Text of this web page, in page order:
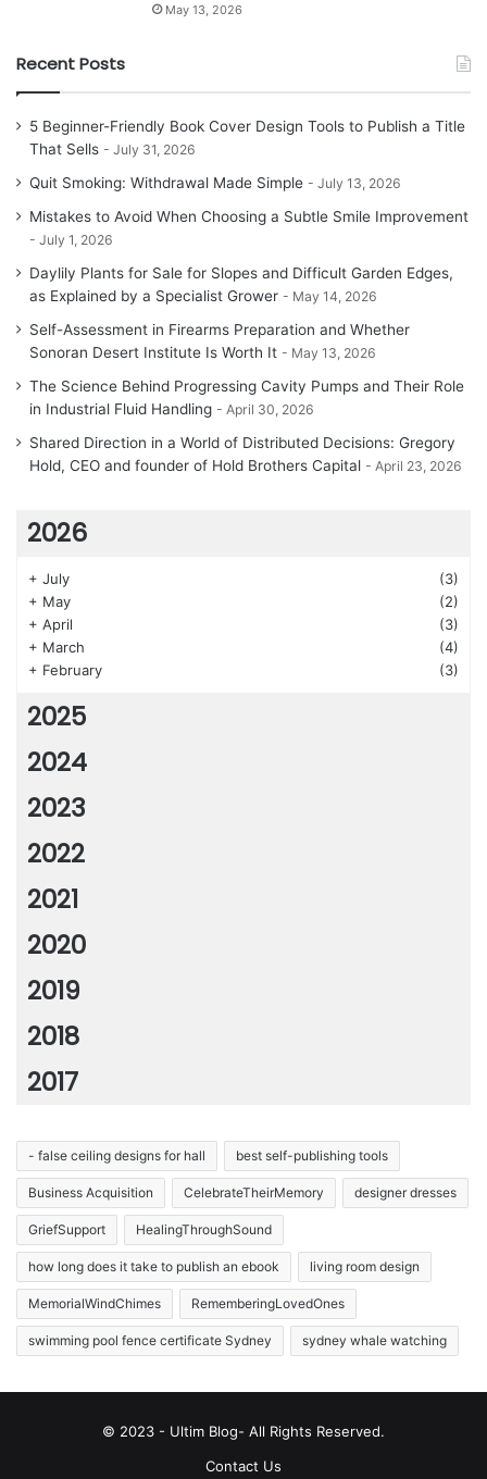
May 13, 2026
Recent Posts
5 Beginner-Friendly Book Cover Design Tools to Publish a Title
That Sells
July 31, 2026
Quit Smoking: Withdrawal Made Simple July 13, 2026
Mistakes to Avoid When Choosing a Subtle Smile Improvement
July 1, 2026
Daylily Plants for Sale for Slopes and Difficult Garden Edges,
as Explained by a Specialist Grower
May 14, 2026
Self-Assessment in Firearms Preparation and Whether
Sonoran Desert Institute Is Worth It
May 13, 2026
The Science Behind Progressing Cavity Pumps and Their Role
in Industrial Fluid Handling
April 30, 2026
Shared Direction in a World of Distributed Decisions: Gregory
Hold, CEO and founder of Hold Brothers Capital
April 23, 2026
2026
+ July
(3)
+ May
(2)
+ April
(3)
+ March
(4)
+ February (3)
2025
2024
2023
2022
2021
2020
2019
2018
2017
- false ceiling designs for hall best self-publishing tools
Business Acquisition CelebrateTheirMemory designer dresses
GriefSupport HealingThroughSound
how long does it take to publish an ebook living room design
MemorialWindChimes RememberingLovedOnes
swimming pool fence certificate Sydney sydney whale watching
© 2023 - Ultim Blog- All Rights Reserved.
Contact Us